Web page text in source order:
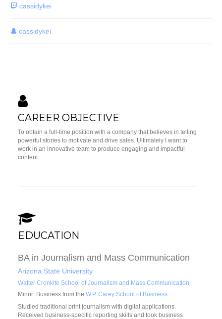
cassidykei
cassidykei
CAREER OBJECTIVE
To obtain a full-time position with a company that believes in telling
powerful stories to motivate and drive sales. Ultimately I want to
work in an innovative team to produce engaging and impactful
content.
EDUCATION
BA in Journalism and Mass Communication
Arizona State University
Walter Cronkite School of Journalism and Mass Communication
Minor: Business from the W.P. Carey School of Business
Studied traditional print journalism with digital applications.
Received business-specific reporting skills and took business